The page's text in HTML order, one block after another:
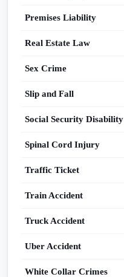
Premises Liability
Real Estate Law
Sex Crime
Slip and Fall
Social Security Disability
Spinal Cord Injury
Traffic Ticket
Train Accident
Truck Accident
Uber Accident
White Collar Crimes